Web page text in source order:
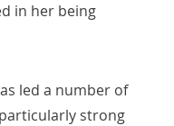
in her being
led a number of
strong